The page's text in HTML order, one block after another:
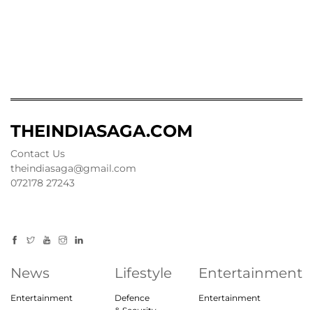
THEINDIASAGA.COM
Contact Us
theindiasaga@gmail.com
072178 27243
News
Entertainment
Lifestyle
Defence
Entertainment
Entertainment